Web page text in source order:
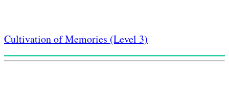
Cultivation of Memories (Level 3)